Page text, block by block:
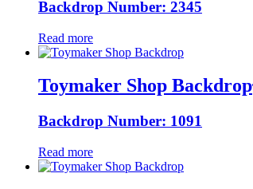
Backdrop Number: 2345
Read more
Toymaker Shop Backdrop
Backdrop Number: 1091
Read more